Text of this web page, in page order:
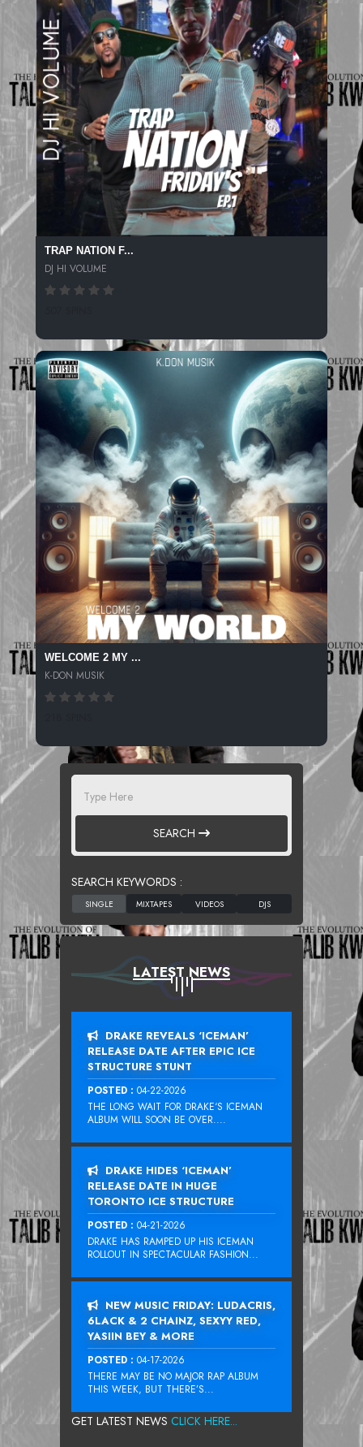
TRAP NATION F...
DJ HI VOLUME
WELCOME 2 MY ...
K-DON MUSIK
SEARCH
SEARCH KEYWORDS :
LATEST NEWS
DRAKE REVEALS ‘ICEMAN’
RELEASE DATE AFTER EPIC ICE
STRUCTURE STUNT
POSTED : 04-22-2026
THE LONG WAIT FOR DRAKE‘S ICEMAN
ALBUM WILL SOON BE OVER....
DRAKE HIDES ‘ICEMAN’
RELEASE DATE IN HUGE
TORONTO ICE STRUCTURE
POSTED : 04-21-2026
DRAKE HAS RAMPED UP HIS ICEMAN
ROLLOUT IN SPECTACULAR FASHION...
NEW MUSIC FRIDAY: LUDACRIS,
6LACK & 2 CHAINZ, SEXYY RED,
YASIIN BEY & MORE
POSTED : 04-17-2026
THERE MAY BE NO MAJOR RAP ALBUM
THIS WEEK, BUT THERE’S...
GET LATEST NEWS CLICK HERE...